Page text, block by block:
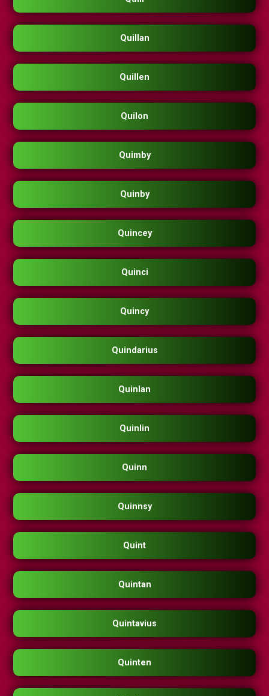
Quillan
Quillen
Quilon
Quimby
Quinby
Quincey
Quinci
Quincy
Quindarius
Quinlan
Quinlin
Quinn
Quinnsy
Quint
Quintan
Quintavius
Quinten